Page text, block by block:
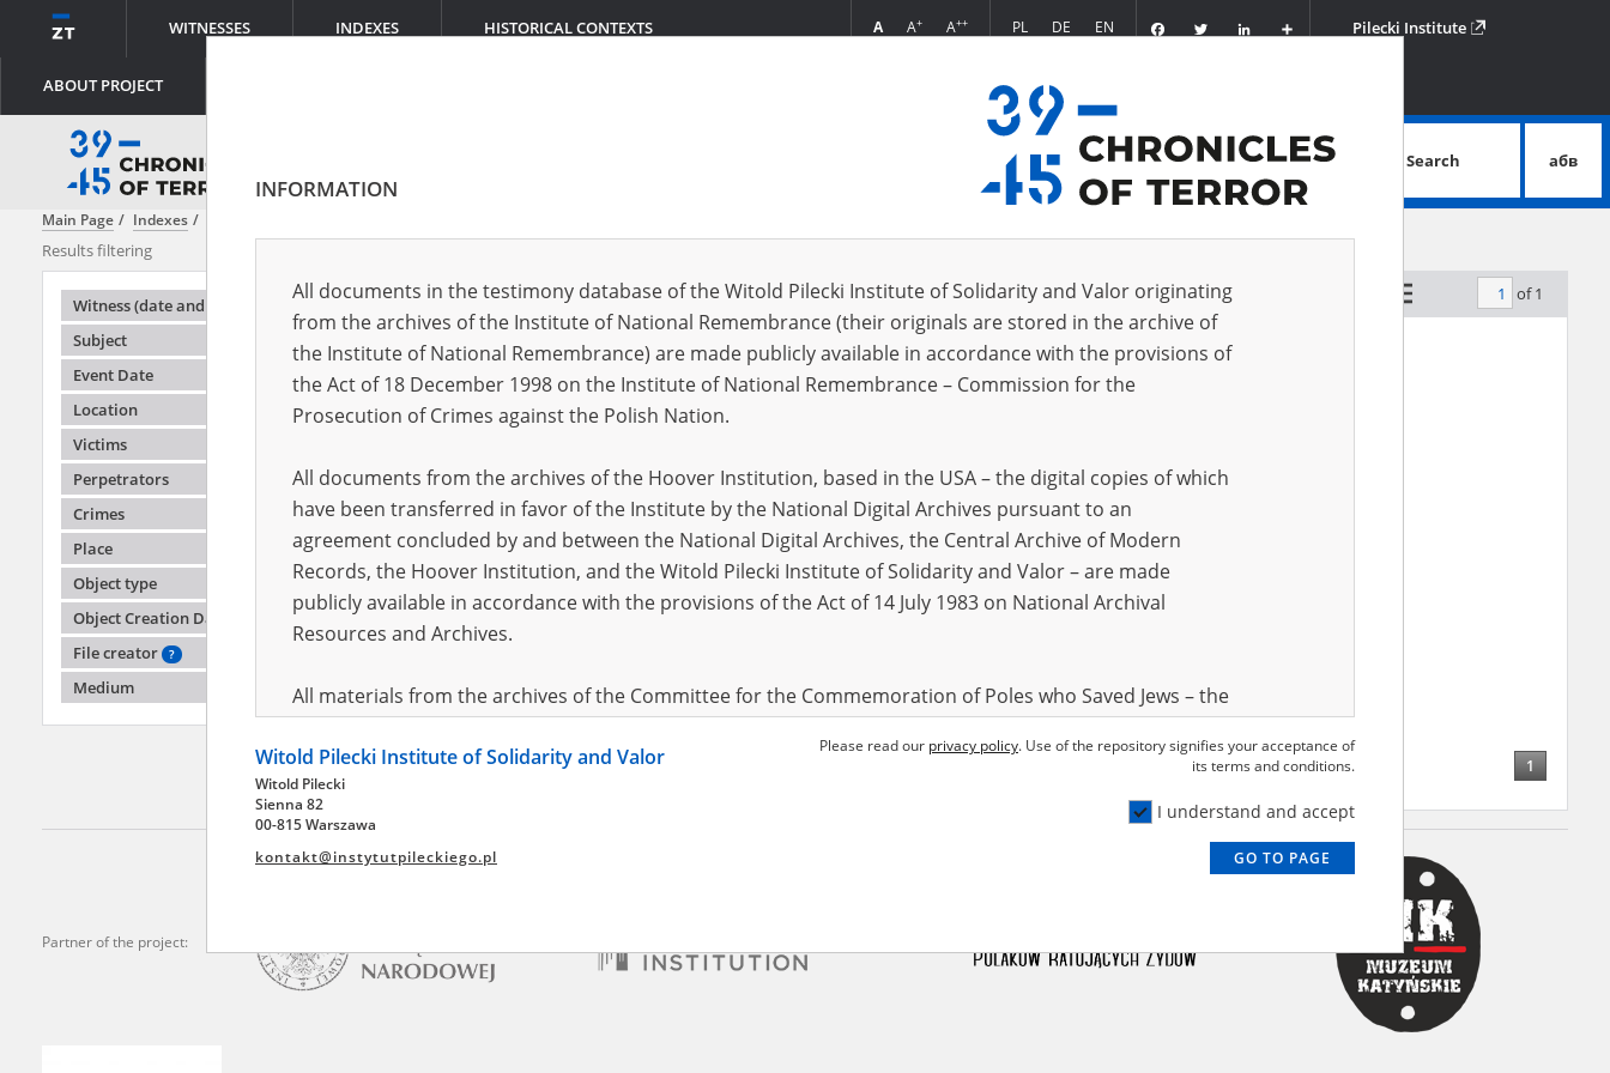
WITNESSES INDEXES HISTORICAL CONTEXTS
ABOUT PROJECT
A A+ A++ PL DE EN FacebookTwitter
Podziel
się
Pilecki Institute
advanced search
Search абв
Main Page Indexes
Results filtering
Witness (date and place of birth)
Subject
Event Date
Location
Victims
Perpetrators
Crimes
Place
Object type
Object Creation Date
File creator
?
Medium
Testimonies per page 20 50 75 Sort by relevance of 1
EN
Nowakowska (Żelińska) Maria
04.04.1921, Ropczyce
EN
Klis Jan1902?
1
Partner of the project:
INFORMATION
All documents in the testimony database of the Witold Pilecki Institute of Solidarity and Valor originating
from the archives of the Institute of National Remembrance (their originals are stored in the archive of
the Institute of National Remembrance) are made publicly available in accordance with the provisions of
the Act of 18 December 1998 on the Institute of National Remembrance – Commission for the
Prosecution of Crimes against the Polish Nation.
All documents from the archives of the Hoover Institution, based in the USA – the digital copies of which
have been transferred in favor of the Institute by the National Digital Archives pursuant to an
agreement concluded by and between the National Digital Archives, the Central Archive of Modern
Records, the Hoover Institution, and the Witold Pilecki Institute of Solidarity and Valor – are made
publicly available in accordance with the provisions of the Act of 14 July 1983 on National Archival
Resources and Archives.
All materials from the archives of the Committee for the Commemoration of Poles who Saved Jews – the
pursuant to an agreement concluded by and between the Committee and the Institute – are made
publicly available in accordance with the provisions of the Act of 14 July 1983 on National Archival
Resources and Archives.
July 1983 on the National Archival Resources and Archives. Compositions written by Polish children on
Please read our privacy policy. Use of the repository signifies your acceptance of
its terms and conditions.
I understand and accept
GO TO PAGE
Witold Pilecki Institute of Solidarity and Valor
Witold Pilecki
Sienna 82
00-815 Warszawa
kontakt@instytutpileckiego.pl